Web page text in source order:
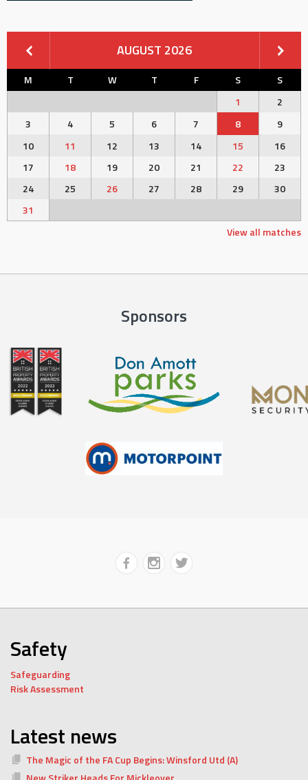
AUGUST 2026
M T W T F S
S
1
2
3
4 5 6 7 8
9
10
11 12 13 14 15
16
17
18 19 20 21 22
23
24
25 26 27 28 29
30
31
View all matches
Sponsors
Safety
Safeguarding
Risk Assessment
Latest news
The Magic of the FA Cup Begins: Winsford Utd (A)